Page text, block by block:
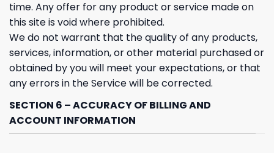
time. Any offer for any product or service made on
this site is void where prohibited.
We do not warrant that the quality of any products,
services, information, or other material purchased or
obtained by you will meet your expectations, or that
any errors in the Service will be corrected.
SECTION 6 – ACCURACY OF BILLING AND
ACCOUNT INFORMATION